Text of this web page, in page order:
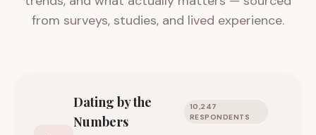
from surveys, studies, and lived experience.
Dating by the
Numbers
10,247
RESPONDENTS